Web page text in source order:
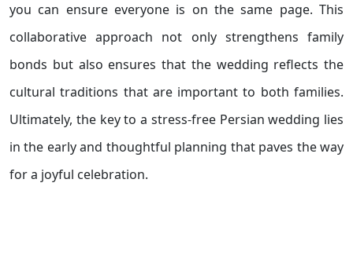
you can ensure everyone is on the same page. This
collaborative approach not only strengthens family
bonds but also ensures that the wedding reflects the
cultural traditions that are important to both families.
Ultimately, the key to a stress-free Persian wedding lies
in the early and thoughtful planning that paves the way
for a joyful celebration.